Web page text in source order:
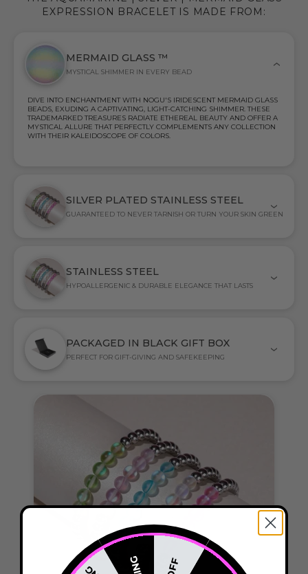
MERMAID GLASS ™
MYSTICAL SHIMMER IN EVERY BEAD
DIVE INTO ENCHANTMENT WITH NOGU'S IRIDESCENT MERMAID GLASS
BEADS, EXUDING A CAPTIVATING, LIGHT-CATCHING SHIMMER. THESE
TRADEMARKED TREASURES RADIATE ETHEREAL BEAUTY AND OFFER A
MYSTICAL ALLURE THAT PERFECTLY COMPLEMENTS ANY COLLECTION
WITH THEIR KALEIDOSCOPE OF COLORS.
SILVER PLATED STAINLESS STEEL
GUARANTEED TO NEVER TARNISH OR TURN YOUR SKIN GREEN
STAINLESS STEEL
HYPOALLERGENIC & DURABLE ELEGANCE THAT LASTS
PACKAGED IN BLACK GIFT BOX
PERFECT FOR GIFT-GIVING AND SAFEKEEPING
EXPRESSION BRACELET IS MADE FROM: